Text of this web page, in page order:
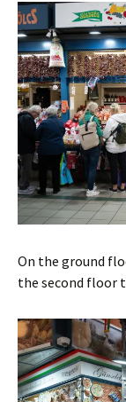
On the ground
the second floor